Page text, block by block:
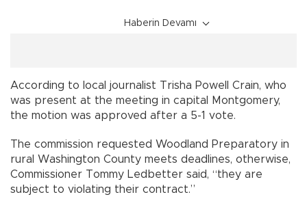
Haberin Devamı
According to local journalist Trisha Powell Crain, who
was present at the meeting in capital Montgomery,
the motion was approved after a 5-1 vote.
The commission requested Woodland Preparatory in
rural Washington County meets deadlines, otherwise,
Commissioner Tommy Ledbetter said, “they are
subject to violating their contract.”